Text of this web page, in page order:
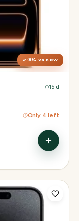
8% vs new
120Hz, Always-On
Apple A19 Pro
+ 48MP 8× periscope
15 d
Only 4 left